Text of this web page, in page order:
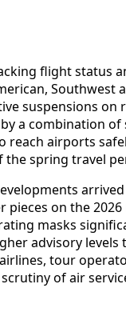
flight status
Southwest
suspensions on
a combination
reach airports
the spring travel
pieces on the
masks
advisory levels
tour
of air